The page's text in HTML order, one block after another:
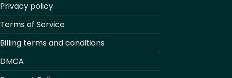
Privacy policy
Terms of Service
Billing terms and conditions
DMCA